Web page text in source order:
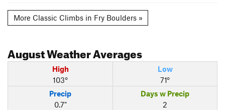
More Classic Climbs in Fry Boulders »
AugustWeather Averages
High
103°
Low
71°
Precip
0.7"
Days w Precip
2